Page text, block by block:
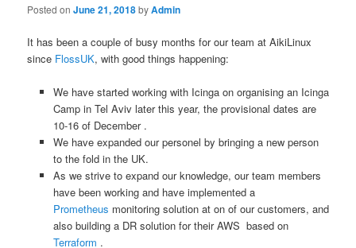
Posted onJune 21, 2018byAdmin
It has been a couple of busy months for our team at AikiLinux
since FlossUK, with good things happening:
We have started working with Icinga on organising an Icinga
Camp in Tel Aviv later this year, the provisional dates are
10-16 of December .
We have expanded our personel by bringing a new person
to the fold in the UK.
As we strive to expand our knowledge, our team members
have been working and have implemented a
Prometheus monitoring solution at on of our customers, and
also building a DR solution for their AWS based on
Terraform .